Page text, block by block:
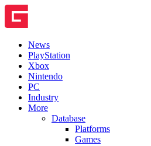
News
PlayStation
Xbox
Nintendo
PC
Industry
More
Database
Platforms
Games